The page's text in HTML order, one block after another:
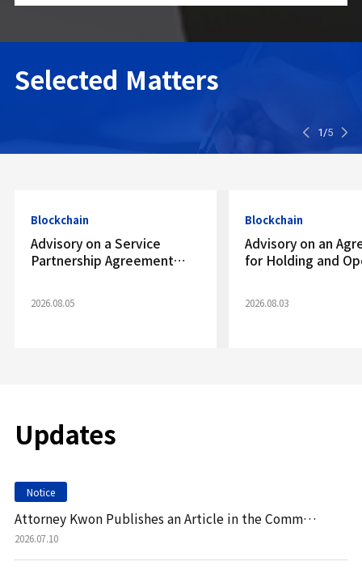
Selected Matters
1/5
Blockchain
Advisory on a Service
Partnership Agreement
2026.08.05
Blockchain
Advisory on an
for Holding and
2026.08.03
Updates
Notice
Attorney Kwon Publishes an Article in the Commercial Law Review
2026.07.10